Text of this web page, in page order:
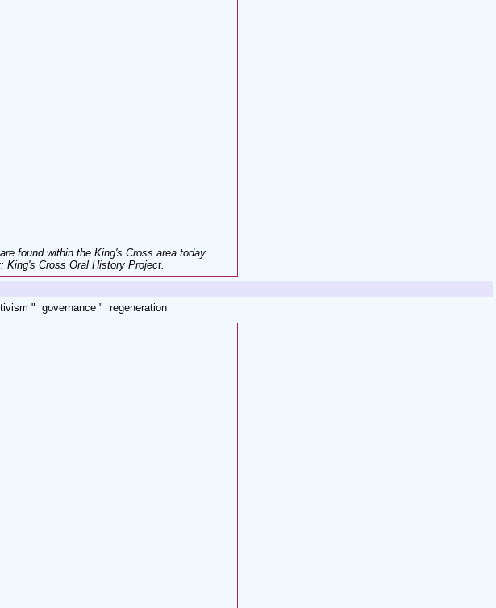
found within the King's Cross area today.
King's Cross Oral History Project.
" governance " regeneration